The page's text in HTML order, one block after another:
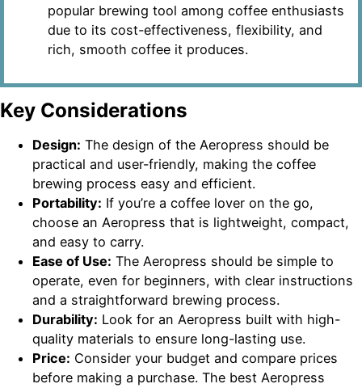
popular brewing tool among coffee enthusiasts
due to its cost-effectiveness, flexibility, and
rich, smooth coffee it produces.
Key Considerations
Design: The design of the Aeropress should be
practical and user-friendly, making the coffee
brewing process easy and efficient.
Portability: If you’re a coffee lover on the go,
choose an Aeropress that is lightweight, compact,
and easy to carry.
Ease of Use: The Aeropress should be simple to
operate, even for beginners, with clear instructions
and a straightforward brewing process.
Durability: Look for an Aeropress built with high-
quality materials to ensure long-lasting use.
Price: Consider your budget and compare prices
before making a purchase. The best Aeropress